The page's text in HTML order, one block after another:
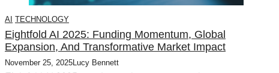
AI TECHNOLOGY
Eightfold AI 2025: Funding Momentum, Global
Expansion, And Transformative Market Impact
November 25, 2025Lucy Bennett